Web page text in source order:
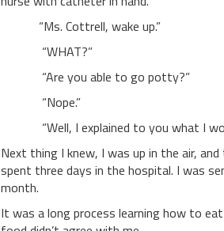
“Ms. Cottrell, wake up.”
“WHAT?”
“Are you able to go potty?”
“Nope.”
“Well, I explained to you what I
Next thing I knew, I was up in the air,
spent three days in the hospital. I was
month.
It was a long process learning how to